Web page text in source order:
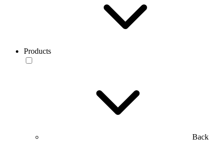
Products
Back